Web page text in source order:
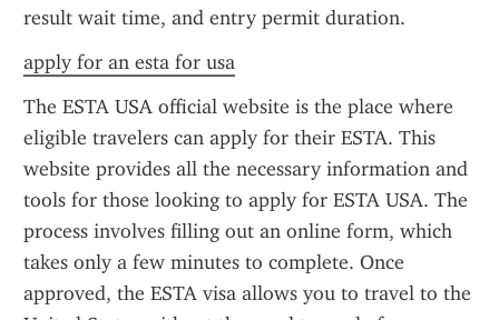
result wait time, and entry permit duration.
apply for an esta for usa
The ESTA USA official website is the place where
eligible travelers can apply for their ESTA. This
website provides all the necessary information and
tools for those looking to apply for ESTA USA. The
process involves filling out an online form, which
takes only a few minutes to complete. Once
approved, the ESTA visa allows you to travel to the